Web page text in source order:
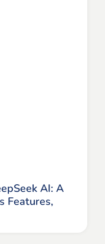
AI: A
Features,